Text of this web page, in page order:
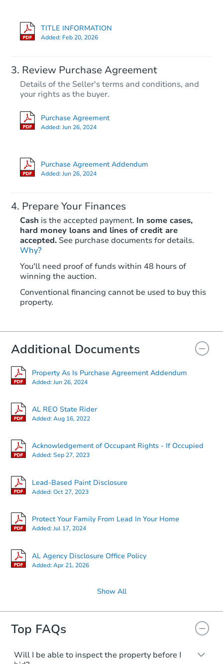
TITLE INFORMATION
Added: Feb 20, 2026
Review Purchase Agreement
Details of the Seller's terms and conditions, and
your rights as the buyer.
Purchase Agreement
Added:Jun 26, 2024
Purchase Agreement Addendum
Added:Jun 26, 2024
Prepare Your Finances
Cash is the accepted payment. In some cases,
hard money loans and lines of credit are
accepted. See purchase documents for details.
Why?
You'll need proof of funds within 48 hours of
winning the auction.
Conventional financing cannot be used to buy this
property.
Additional Documents
Property As Is Purchase Agreement Addendum
Added:Jun 26, 2024
AL REO State Rider
Added:Aug 16, 2022
Acknowledgement of Occupant Rights - If Occupied
Added:Sep 27, 2023
Lead-Based Paint Disclosure
Added:Oct 27, 2023
Protect Your Family From Lead In Your Home
Added:Jul 17, 2024
AL Agency Disclosure Office Policy
Added:Apr 21, 2026
Show All
Top FAQs
Will I be able to inspect the property before I